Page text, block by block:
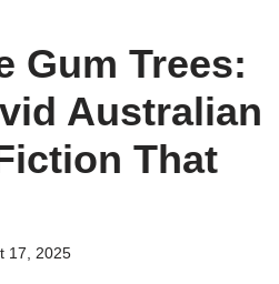
Gum Trees:
Australian
That
17, 2025